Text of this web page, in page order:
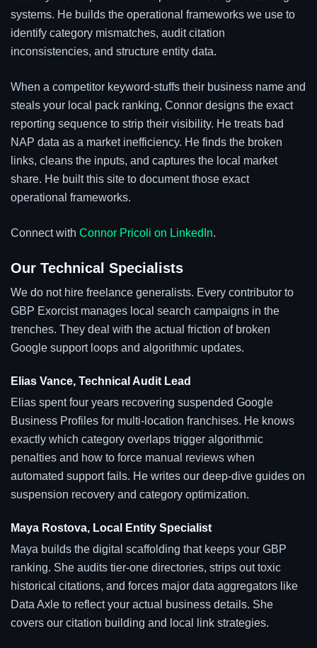
systems. He builds the operational frameworks we use to
identify category mismatches, audit citation
inconsistencies, and structure entity data.
When a competitor keyword-stuffs their business name and
steals your local pack ranking, Connor designs the exact
reporting sequence to strip their visibility. He treats bad
NAP data as a market inefficiency. He finds the broken
links, cleans the inputs, and captures the local market
share. He built this site to document those exact
operational frameworks.
Connect with Connor Pricoli on LinkedIn.
Our Technical Specialists
We do not hire freelance generalists. Every contributor to
GBP Exorcist manages local search campaigns in the
trenches. They deal with the actual friction of broken
Google support loops and algorithmic updates.
Elias Vance, Technical Audit Lead
Elias spent four years recovering suspended Google
Business Profiles for multi-location franchises. He knows
exactly which category overlaps trigger algorithmic
penalties and how to force manual reviews when
automated support fails. He writes our deep-dive guides on
suspension recovery and category optimization.
Maya Rostova, Local Entity Specialist
Maya builds the digital scaffolding that keeps your GBP
ranking. She audits tier-one directories, strips out toxic
historical citations, and forces major data aggregators like
Data Axle to reflect your actual business details. She
covers our citation building and local link strategies.